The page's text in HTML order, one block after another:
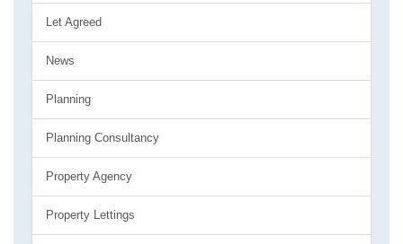
Let Agreed
News
Planning
Planning Consultancy
Property Agency
Property Lettings